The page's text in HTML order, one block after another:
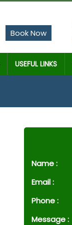
Book Now
USEFUL LINKS
Name :
Email :
Phone :
Message :